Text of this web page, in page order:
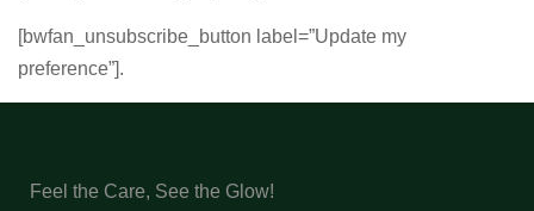
[bwfan_unsubscribe_button label=”Update my
preference”].
Feel the Care, See the Glow!